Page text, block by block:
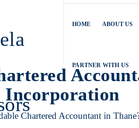
HOME ABOUT US
PARTNER WITH US
Incorporation
Chartered Accountant in